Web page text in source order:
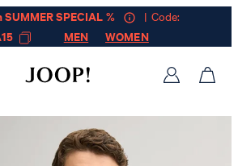
SUMMER SPECIAL %
| Code:
MEN WOMEN